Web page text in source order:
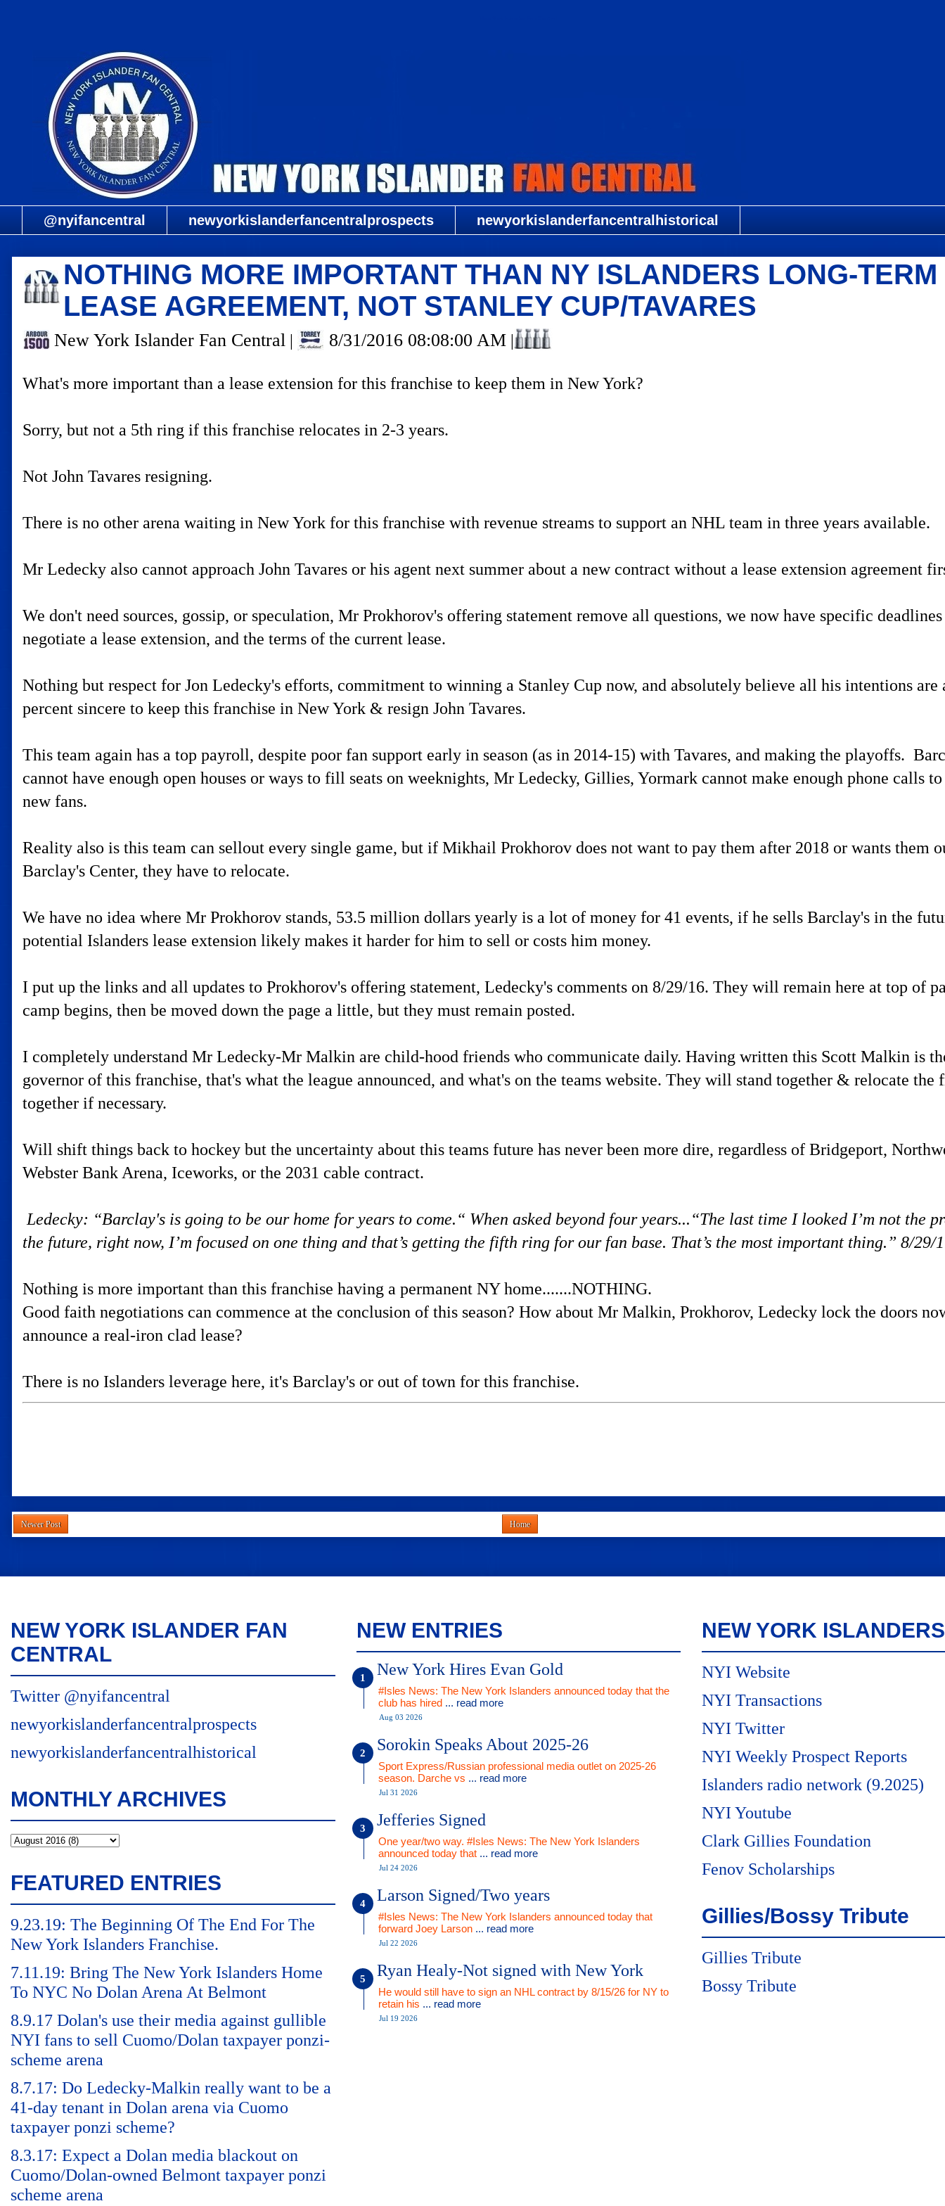
@nyifancentral newyorkislanderfancentralprospects newyorkislanderfancentralhistorical
NOTHING MORE IMPORTANT THAN NY ISLANDERS LONG-TERM
LEASE AGREEMENT, NOT STANLEY CUP/TAVARES
New York Islander Fan Central | 8/31/2016 08:08:00 AM |
What's more important than a lease extension for this franchise to keep them in New York?
Sorry, but not a 5th ring if this franchise relocates in 2-3 years.
Not John Tavares resigning.
There is no other arena waiting in New York for this franchise with revenue streams to support an NHL team in three years available.
Mr Ledecky also cannot approach John Tavares or his agent next summer about a new contract without a lease extension agreement
We don't need sources, gossip, or speculation, Mr Prokhorov's offering statement remove all questions, we now have specific
negotiate a lease extension, and the terms of the current lease.
Nothing but respect for Jon Ledecky's efforts, commitment to winning a Stanley Cup now, and absolutely believe all his intentions are
percent sincere to keep this franchise in New York & resign John Tavares.
This team again has a top payroll, despite poor fan support early in season (as in 2014-15) with Tavares, and making the playoffs.
cannot have enough open houses or ways to fill seats on weeknights, Mr Ledecky, Gillies, Yormark cannot make enough phone calls
new fans.
Reality also is this team can sellout every single game, but if Mikhail Prokhorov does not want to pay them after 2018 or wants them
Barclay's Center, they have to relocate.
We have no idea where Mr Prokhorov stands, 53.5 million dollars yearly is a lot of money for 41 events, if he sells Barclay's in the
potential Islanders lease extension likely makes it harder for him to sell or costs him money.
I put up the links and all updates to Prokhorov's offering statement, Ledecky's comments on 8/29/16. They will remain here at top of
camp begins, then be moved down the page a little, but they must remain posted.
I completely understand Mr Ledecky-Mr Malkin are child-hood friends who communicate daily. Having written this Scott Malkin is
governor of this franchise, that's what the league announced, and what's on the teams website. They will stand together & relocate the
together if necessary.
Will shift things back to hockey but the uncertainty about this teams future has never been more dire, regardless of Bridgeport,
Webster Bank Arena, Iceworks, or the 2031 cable contract.
Ledecky: “Barclay's is going to be our home for years to come.“ When asked beyond four years...“The last time I looked I’m not the
the future, right now, I’m focused on one thing and that’s getting the fifth ring for our fan base. That’s the most important thing.” 8/29/
Nothing is more important than this franchise having a permanent NY home.......NOTHING.
Good faith negotiations can commence at the conclusion of this season? How about Mr Malkin, Prokhorov, Ledecky lock the doors
announce a real-iron clad lease?
There is no Islanders leverage here, it's Barclay's or out of town for this franchise.
Newer Post Home
NEW YORK ISLANDER FAN
CENTRAL
Twitter @nyifancentral
newyorkislanderfancentralprospects
newyorkislanderfancentralhistorical
MONTHLY ARCHIVES
FEATURED ENTRIES
9.23.19: The Beginning Of The End For The
New York Islanders Franchise.
7.11.19: Bring The New York Islanders Home
To NYC No Dolan Arena At Belmont
8.9.17 Dolan's use their media against gullible
NYI fans to sell Cuomo/Dolan taxpayer ponzi-
scheme arena
8.7.17: Do Ledecky-Malkin really want to be a
41-day tenant in Dolan arena via Cuomo
taxpayer ponzi scheme?
8.3.17: Expect a Dolan media blackout on
Cuomo/Dolan-owned Belmont taxpayer ponzi
scheme arena
NEW ENTRIES
New York Hires Evan Gold
#Isles News: The New York Islanders announced today that the
club has hired ... read more
Aug 03 2026
Sorokin Speaks About 2025-26
Sport Express/Russian professional media outlet on 2025-26
season. Darche vs ... read more
Jul 31 2026
Jefferies Signed
One year/two way. #Isles News: The New York Islanders
announced today that ... read more
Jul 24 2026
Larson Signed/Two years
#Isles News: The New York Islanders announced today that
forward Joey Larson ... read more
Jul 22 2026
Ryan Healy-Not signed with New York
He would still have to sign an NHL contract by 8/15/26 for NY to
retain his ... read more
Jul 19 2026
NEW YORK ISLANDERS
NYI Website
NYI Transactions
NYI Twitter
NYI Weekly Prospect Reports
Islanders radio network (9.2025)
NYI Youtube
Clark Gillies Foundation
Fenov Scholarships
Gillies/Bossy Tribute
Gillies Tribute
Bossy Tribute